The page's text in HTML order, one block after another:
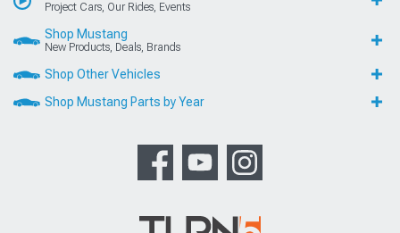
Project Cars, Our Rides, Events
Shop Mustang
New Products, Deals, Brands
Shop Other Vehicles
Shop Mustang Parts by Year